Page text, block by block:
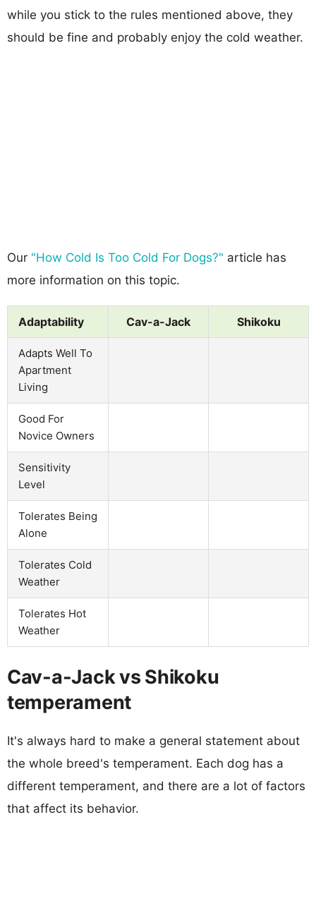
while you stick to the rules mentioned above, they
should be fine and probably enjoy the cold weather.
Our "How Cold Is Too Cold For Dogs?" article has
more information on this topic.
Adaptability Cav-a-Jack Shikoku
Adapts Well To
Apartment
Living
Good For
Novice Owners
Sensitivity
Level
Tolerates Being
Alone
Tolerates Cold
Weather
Tolerates Hot
Weather
Cav-a-Jack vs Shikoku
temperament
It's always hard to make a general statement about
the whole breed's temperament. Each dog has a
different temperament, and there are a lot of factors
that affect its behavior.